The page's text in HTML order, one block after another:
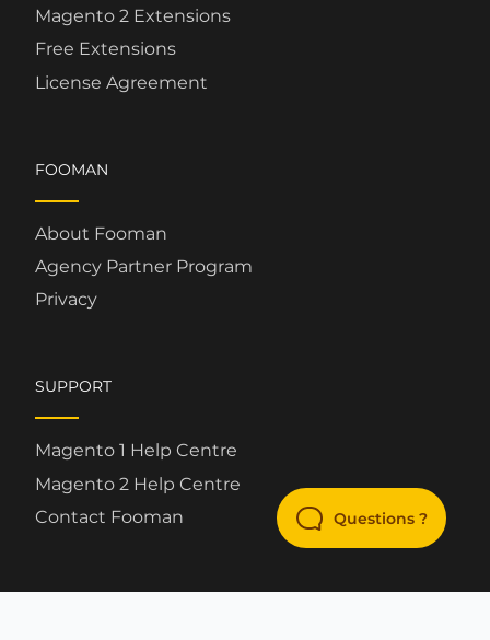
Magento 2 Extensions
Free Extensions
License Agreement
FOOMAN
About Fooman
Agency Partner Program
Privacy
SUPPORT
Magento 1 Help Centre
Magento 2 Help Centre
Contact Fooman
Questions ?